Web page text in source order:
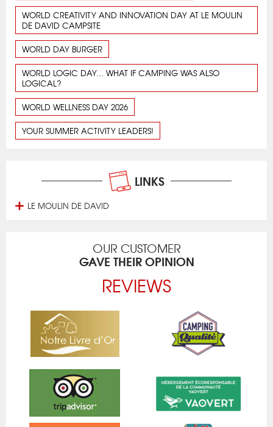
WORLD CREATIVITY AND INNOVATION DAY AT LE MOULIN
DE DAVID CAMPSITE
WORLD DAY BURGER
WORLD LOGIC DAY... WHAT IF CAMPING WAS ALSO
LOGICAL?
WORLD WELLNESS DAY 2026
YOUR SUMMER ACTIVITY LEADERS!
LINKS
LE MOULIN DE DAVID
OUR CUSTOMER
GAVE THEIR OPINION
REVIEWS